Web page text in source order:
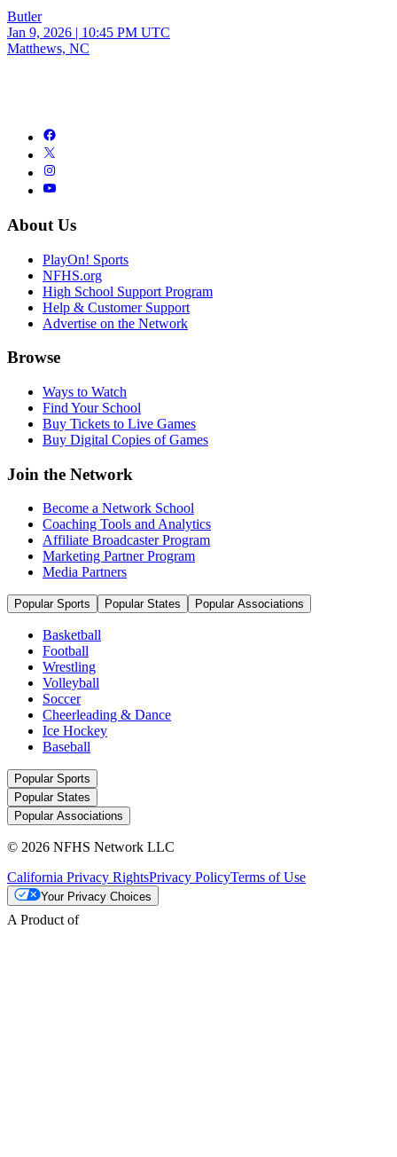
Butler
Jan 9, 2026 | 10:45 PM UTC
Matthews, NC
About Us
PlayOn! Sports
NFHS.org
High School Support Program
Help & Customer Support
Advertise on the Network
Browse
Ways to Watch
Find Your School
Buy Tickets to Live Games
Buy Digital Copies of Games
Join the Network
Become a Network School
Coaching Tools and Analytics
Affiliate Broadcaster Program
Marketing Partner Program
Media Partners
Popular Sports Popular States Popular Associations
Basketball
Football
Wrestling
Volleyball
Soccer
Cheerleading & Dance
Ice Hockey
Baseball
Popular Sports
Popular States
Popular Associations
© 2026 NFHS Network LLC
California Privacy RightsPrivacy PolicyTerms of Use
Your Privacy Choices
A Product of